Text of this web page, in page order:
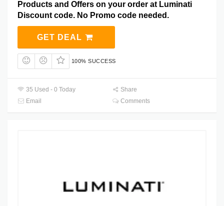
Products and Offers on your order at Luminati
Discount code. No Promo code needed.
GET DEAL
100% SUCCESS
35 Used - 0 Today
Share
Email
Comments